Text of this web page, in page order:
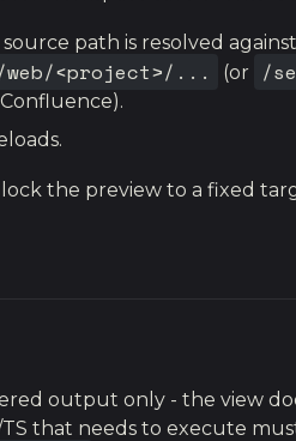
path is resolved against
<project>/... (or /
the preview to a fixed
output only - the view
TS that needs to execute